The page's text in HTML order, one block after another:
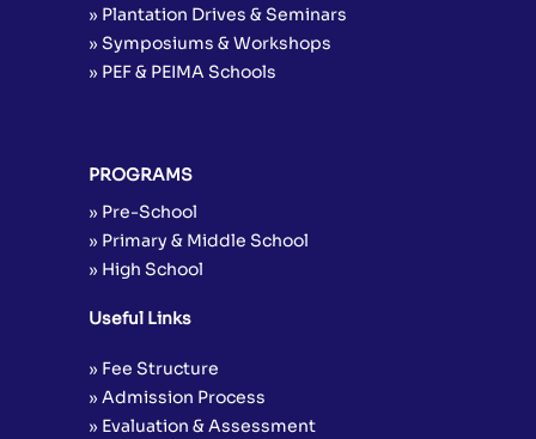
» Plantation Drives & Seminars
» Symposiums & Workshops
» PEF & PEIMA Schools
PROGRAMS
» Pre-School
» Primary & Middle School
» High School
Useful Links
» Fee Structure
» Admission Process
» Evaluation & Assessment